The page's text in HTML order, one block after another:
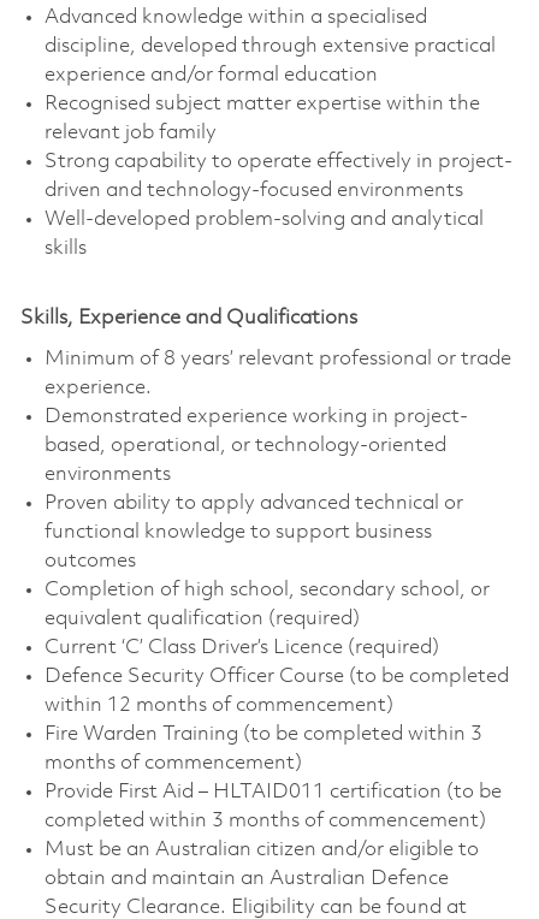
Advanced knowledge within a specialised
discipline, developed through extensive practical
experience and/or formal education
Recognised subject matter expertise within the
relevant job family
Strong capability to operate effectively in project-
driven and technology-focused environments
Well-developed problem-solving and analytical
skills
Skills, Experience and Qualifications
Minimum of 8 years’ relevant professional or trade
experience.
Demonstrated experience working in project-
based, operational, or technology-oriented
environments
Proven ability to apply advanced technical or
functional knowledge to support business
outcomes
Completion of high school, secondary school, or
equivalent qualification (required)
Current ‘C’ Class Driver’s Licence (required)
Defence Security Officer Course (to be completed
within 12 months of commencement)
Fire Warden Training (to be completed within 3
months of commencement)
Provide First Aid – HLTAID011 certification (to be
completed within 3 months of commencement)
Must be an Australian citizen and/or eligible to
obtain and maintain an Australian Defence
Security Clearance. Eligibility can be found at